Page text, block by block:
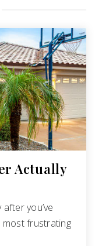
Actually
you’ve
frustrating